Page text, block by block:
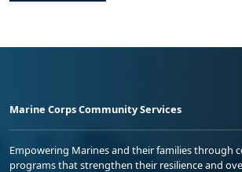
Marine Corps Community Services
Empowering Marines and their families through
programs that strengthen their resilience and